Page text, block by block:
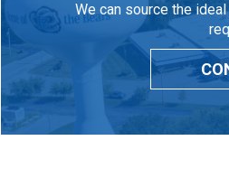
We can source the